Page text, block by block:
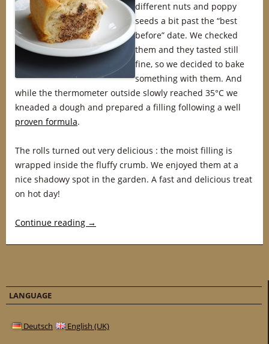
different nuts and poppy
seeds a bit past the “best
before” date. We checked
them and they tasted still
fine, so we decided to bake
something with them. And
while the thermometer outside slowly reached 35°C we
kneaded a dough and prepared a filling following a well
proven formula.
The rolls turned out very delicious : the moist filling is
wrapped inside the fluffy crumb. We enjoyed them at a
nice shadowy spot in the garden. A fast and delicious treat
on hot day!
Continue reading →
LANGUAGE
Deutsch English (UK)